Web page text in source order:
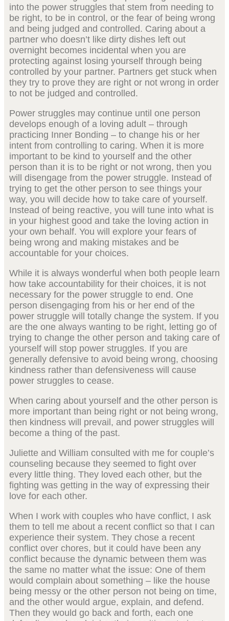
into the power struggles that stem from needing to
be right, to be in control, or the fear of being wrong
and being judged and controlled. Caring about a
partner who doesn’t like dirty dishes left out
overnight becomes incidental when you are
protecting against losing yourself through being
controlled by your partner. Partners get stuck when
they try to prove they are right or not wrong in order
to not be judged and controlled.
Power struggles may continue until one person
develops enough of a loving adult – through
practicing Inner Bonding – to change his or her
intent from controlling to caring. When it is more
important to be kind to yourself and the other
person than it is to be right or not wrong, then you
will disengage from the power struggle. Instead of
trying to get the other person to see things your
way, you will decide how to take care of yourself.
Instead of being reactive, you will tune into what is
in your highest good and take the loving action in
your own behalf. You will explore your fears of
being wrong and making mistakes and be
accountable for your choices.
While it is always wonderful when both people learn
how take accountability for their choices, it is not
necessary for the power struggle to end. One
person disengaging from his or her end of the
power struggle will totally change the system. If you
are the one always wanting to be right, letting go of
trying to change the other person and taking care of
yourself will stop power struggles. If you are
generally defensive to avoid being wrong, choosing
kindness rather than defensiveness will cause
power struggles to cease.
When caring about yourself and the other person is
more important than being right or not being wrong,
then kindness will prevail, and power struggles will
become a thing of the past.
Juliette and William consulted with me for couple’s
counseling because they seemed to fight over
every little thing. They loved each other, but the
fighting was getting in the way of expressing their
love for each other.
When I work with couples who have conflict, I ask
them to tell me about a recent conflict so that I can
experience their system. They chose a recent
conflict over chores, but it could have been any
conflict because the dynamic between them was
the same no matter what the issue: One of them
would complain about something – like the house
being messy or the other person not being on time,
and the other would argue, explain, and defend.
Then they would go back and forth, each one